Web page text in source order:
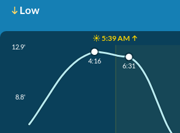
Low
☀️ 5:39 AM ↑
12.9'
8.8'
4:16
6:31